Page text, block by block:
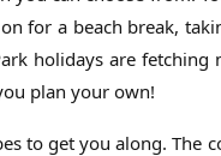
for a beach break,
holidays are fetching
plan your own!
to get you along. The